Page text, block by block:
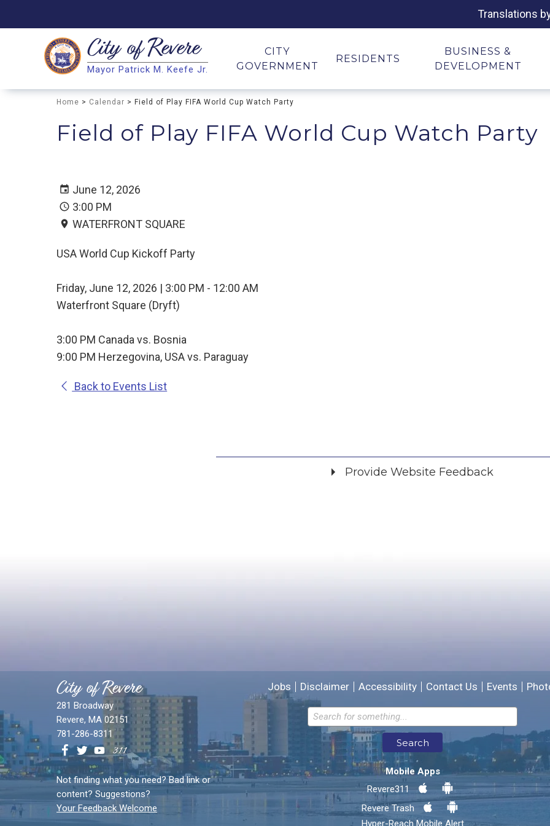
Translations
Search
Search
City ofRevere
Mayor Patrick M. Keefe Jr.
CITY
GOVERNMENT
RESIDENTS
BUSINESS &
DEVELOPMENT
Home > Calendar > Field of Play FIFA World Cup Watch Party
Field of Play FIFA World Cup Watch Party
June 12, 2026
3:00 PM
WATERFRONT SQUARE
USA World Cup Kickoff Party
Friday, June 12, 2026 | 3:00 PM - 12:00 AM
Waterfront Square (Dryft)
3:00 PM Canada vs. Bosnia
9:00 PM Herzegovina, USA vs. Paraguay
Back to Events List
Provide Website Feedback
Email address for follow-up
* Required Fields
Send Feedback
City of Revere
281 Broadway
Revere, MA 02151
781-286-8311
Not finding what you need? Bad link or
content? Suggestions?
Your Feedback Welcome
Jobs Disclaimer Accessibility Contact Us Events
Search
Mobile Apps
Revere311
Revere Trash
Hyper-Reach Mobile Alert